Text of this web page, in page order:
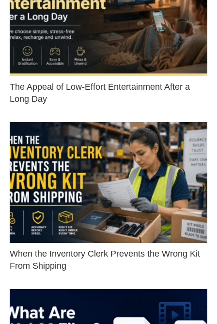
The Appeal of Low-Effort Entertainment After a
Long Day
When the Inventory Clerk Prevents the Wrong Kit
From Shipping